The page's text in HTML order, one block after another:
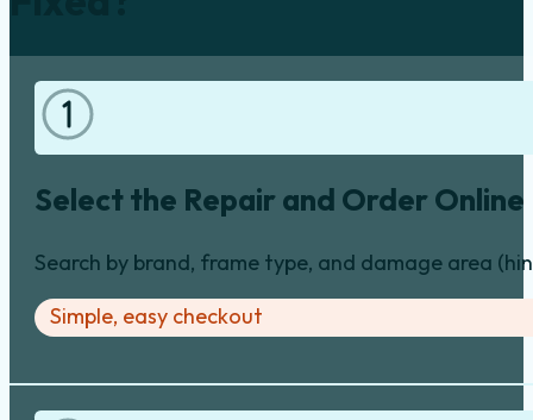
Select the Repair and Order Online
Search by brand, frame type, and damage area
Simple, easy checkout